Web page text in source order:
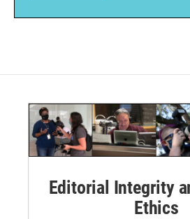
Editorial Integrity
Ethics